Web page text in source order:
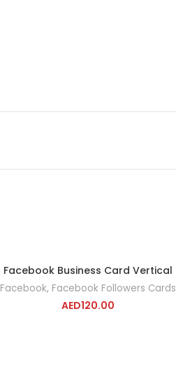
ADD TO CART
Facebook Business Card Vertical
Facebook, Facebook Followers Cards
AED120.00